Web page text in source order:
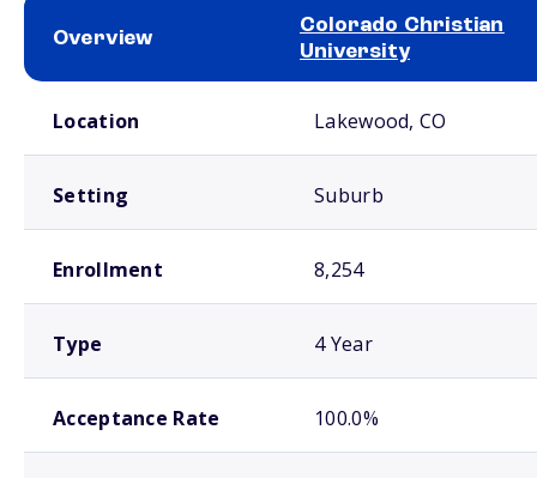
Overview
Colorado Christian
University
Location Lakewood, CO
Setting Suburb
Enrollment 8,254
Type 4 Year
Acceptance Rate 100.0%